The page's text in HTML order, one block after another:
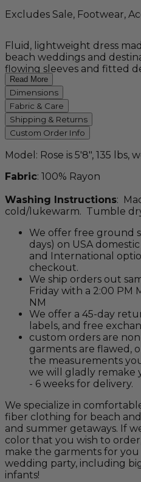
Excludes Sale, Footwear,
Fluid, lightweight dress
beach weddings and
flowing sleeves and fitted
unique. This custom order
regular, tall, and plus sizes,
colors.
Read More
Dimensions
Fabric & Care
Shipping & Returns
Custom Order Info
Model: Rose is 5'8", 135 lbs,
Fabric: 100% Rayon
Washing Instructions:
cold/lukewarm. Tumble
We offer free ground
days) on USA
and International
checkout.
We ship orders out
Friday with a 2:00 PM
NM
We offer a 45-day
labels, and free
custom orders are
garments are flawed,
the measurements
we will gladly remake
- 6 weeks for delivery.
We specialize in
fiber clothing for beach
and summer getaways. If
color that you wish to
make the garments for
wedding party, including
infants!